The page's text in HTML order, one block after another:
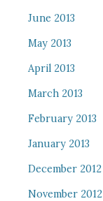
June 2013
May 2013
April 2013
March 2013
February 2013
January 2013
December 2012
November 2012